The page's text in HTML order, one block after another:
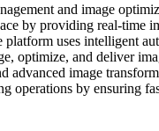
and image
by providing real-time
platform uses intelligent
optimize, and deliver
advanced image
operations by ensuring